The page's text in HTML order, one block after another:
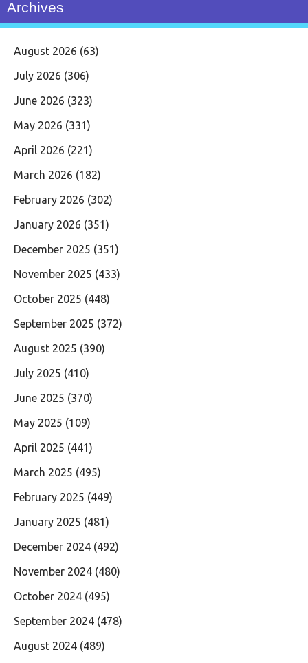
Archives
August 2026 (63)
July 2026 (306)
June 2026 (323)
May 2026 (331)
April 2026 (221)
March 2026 (182)
February 2026 (302)
January 2026 (351)
December 2025 (351)
November 2025 (433)
October 2025 (448)
September 2025 (372)
August 2025 (390)
July 2025 (410)
June 2025 (370)
May 2025 (109)
April 2025 (441)
March 2025 (495)
February 2025 (449)
January 2025 (481)
December 2024 (492)
November 2024 (480)
October 2024 (495)
September 2024 (478)
August 2024 (489)